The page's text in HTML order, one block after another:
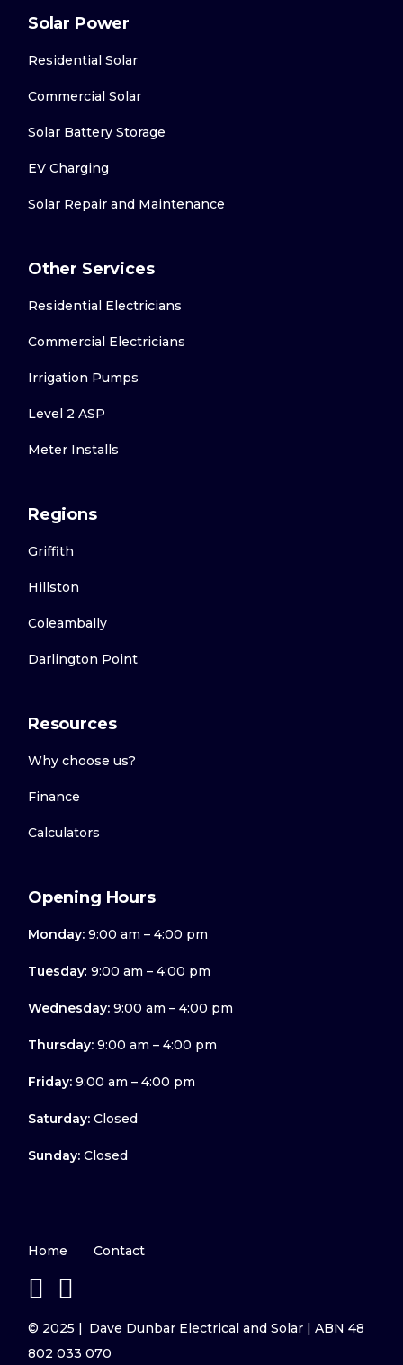
Solar Power
Residential Solar
Commercial Solar
Solar Battery Storage
EV Charging
Solar Repair and Maintenance
Other Services
Residential Electricians
Commercial Electricians
Irrigation Pumps
Level 2 ASP
Meter Installs
Regions
Griffith
Hillston
Coleambally
Darlington Point
Resources
Why choose us?
Finance
Calculators
Opening Hours
Monday: 9:00 am – 4:00 pm
Tuesday: 9:00 am – 4:00 pm
Wednesday: 9:00 am – 4:00 pm
Thursday: 9:00 am – 4:00 pm
Friday: 9:00 am – 4:00 pm
Saturday: Closed
Sunday: Closed
Home Contact
© 2025 | Dave Dunbar Electrical and Solar | ABN 48
802 033 070